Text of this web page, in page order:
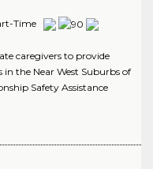
Time
caregivers to provide
the Near West Suburbs of
Safety Assistance